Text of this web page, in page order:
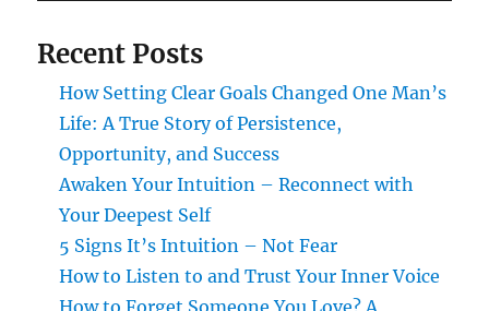
Recent Posts
How Setting Clear Goals Changed One Man’s
Life: A True Story of Persistence,
Opportunity, and Success
Awaken Your Intuition – Reconnect with
Your Deepest Self
5 Signs It’s Intuition – Not Fear
How to Listen to and Trust Your Inner Voice